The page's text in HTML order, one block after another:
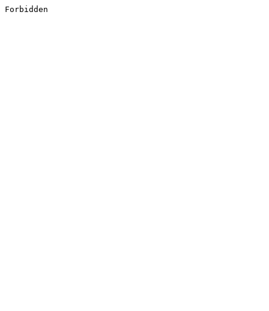
Forbidden